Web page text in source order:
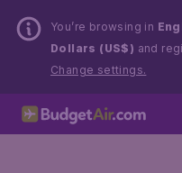
You’re browsing in
Dollars (US$) and
Change settings.